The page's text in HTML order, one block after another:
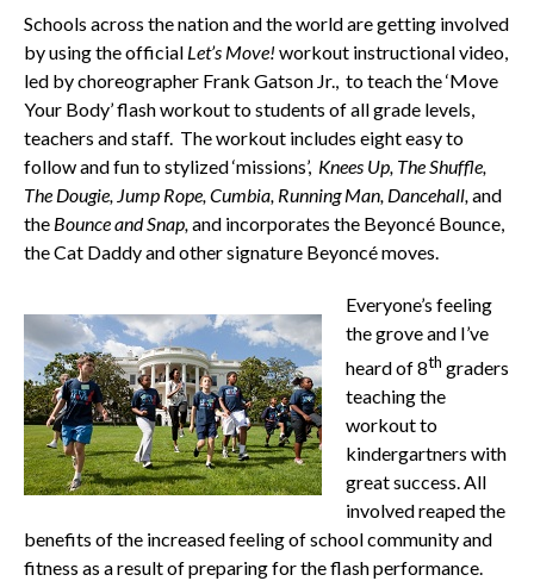
Schools across the nation and the world are getting involved
by using the official Let’s Move! workout instructional video,
led by choreographer Frank Gatson Jr., to teach the ‘Move
Your Body’ flash workout to students of all grade levels,
teachers and staff. The workout includes eight easy to
follow and fun to stylized ‘missions’, Knees Up, The Shuffle,
The Dougie, Jump Rope, Cumbia, Running Man, Dancehall,and
the Bounce and Snap,and incorporates the Beyoncé Bounce,
the Cat Daddy and other signature Beyoncé moves.
Everyone’s feeling
the grove and I’ve
heard of 8th graders
teaching the
workout to
kindergartners with
great success. All
involved reaped the
benefits of the increased feeling of school community and
fitness as a result of preparing for the flash performance.